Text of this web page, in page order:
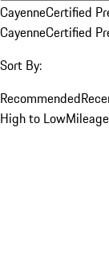
CayenneCertified
CayenneCertified
Sort By:
Recommended
High to Low